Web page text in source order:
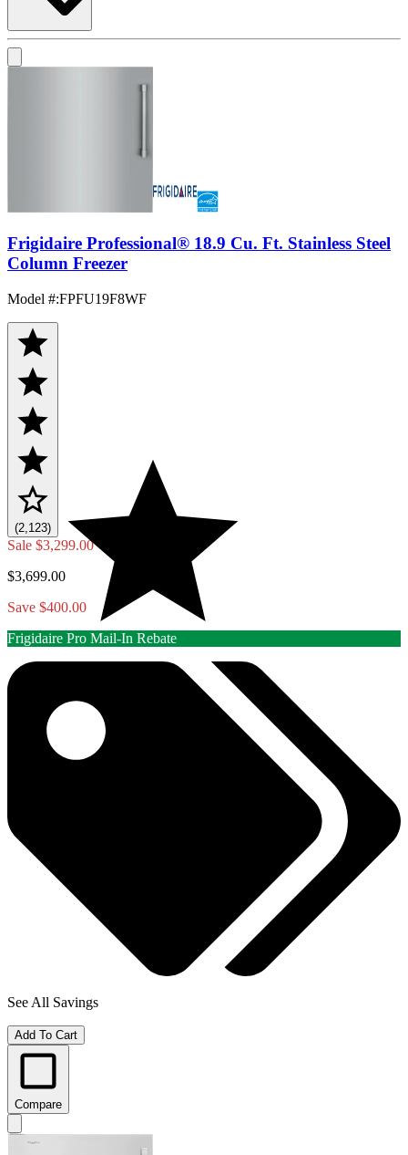
Frigidaire Professional® 18.9 Cu. Ft. Stainless Steel
Column Freezer
Model #:FPFU19F8WF
(2,123)
Sale $3,299.00
$3,699.00
Save $400.00
Frigidaire Pro Mail-In Rebate
See All Savings
Add To Cart
Compare